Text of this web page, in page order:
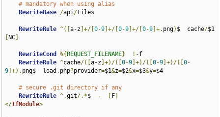
# mandatory when using alias
RewriteBase /api/tiles
RewriteRule ^([a-z ]+/[0-9 ]+/[0-9 ]+/[0-9 ]+. png) $  cache/
NC
RewriteCond %{ REQUEST_FILENAME} !-f
RewriteRule ^cache/([a-z ]+)/([0-9 ]+)/([0-9 ]+)/([0-
9 ]+). png$  load . php?provider=$1&z=$2&x=$3&y=$4
# secure .git directory if any
RewriteRule ^.git/.*$ - F
</IfModule>